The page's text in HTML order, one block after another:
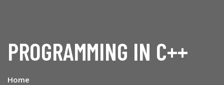
PROGRAMMING IN C++
Home